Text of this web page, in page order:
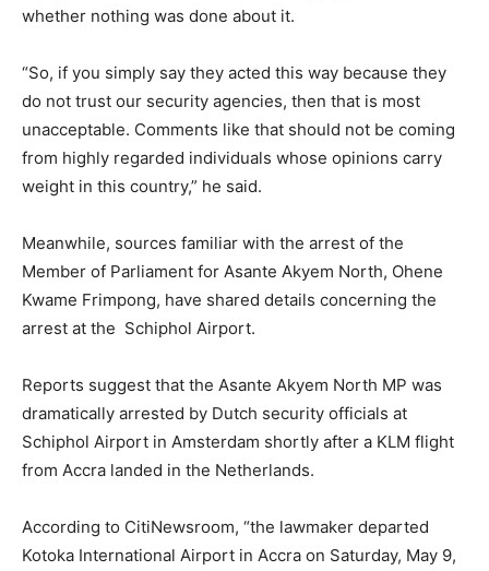
whether nothing was done about it.
“So, if you simply say they acted this way because they
do not trust our security agencies, then that is most
unacceptable. Comments like that should not be coming
from highly regarded individuals whose opinions carry
weight in this country,” he said.
Meanwhile, sources familiar with the arrest of the
Member of Parliament for Asante Akyem North, Ohene
Kwame Frimpong, have shared details concerning the
arrest at the Schiphol Airport.
Reports suggest that the Asante Akyem North MP was
dramatically arrested by Dutch security officials at
Schiphol Airport in Amsterdam shortly after a KLM flight
from Accra landed in the Netherlands.
According to CitiNewsroom, “the lawmaker departed
Kotoka International Airport in Accra on Saturday, May 9,